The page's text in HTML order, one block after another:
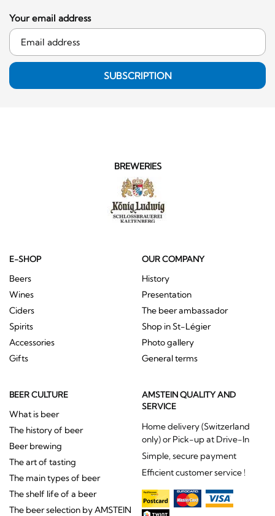
Your email address
SUBSCRIPTION
BREWERIES
E-SHOP
Beers
Wines
Ciders
Spirits
Accessories
Gifts
OUR COMPANY
History
Presentation
The beer ambassador
Shop in St-Légier
Photo gallery
General terms
BEER CULTURE
What is beer
The history of beer
Beer brewing
The art of tasting
The main types of beer
The shelf life of a beer
The beer selection by AMSTEIN
AMSTEIN QUALITY AND
SERVICE
Home delivery (Switzerland
only) or Pick-up at Drive-In
Simple, secure payment
Efficient customer service !